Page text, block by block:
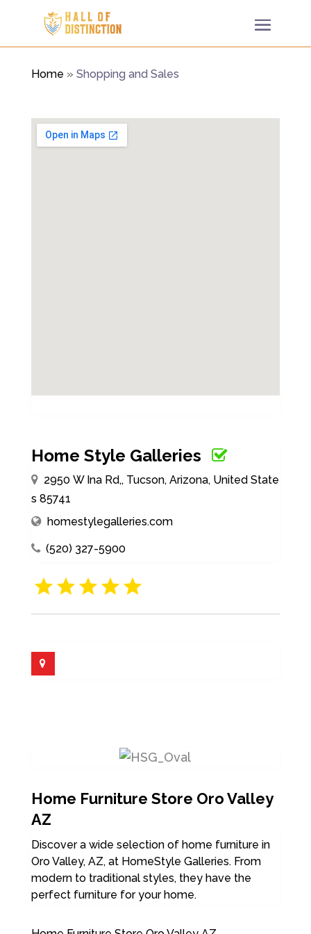
Home » Shopping and Sales
Home Style Galleries
2950 W Ina Rd,, Tucson, Arizona, United State
s 85741
homestylegalleries.com
(520) 327-5900
Home Furniture Store Oro Valley
AZ
Discover a wide selection of home furniture in
Oro Valley, AZ, at HomeStyle Galleries. From
modern to traditional styles, they have the
perfect furniture for your home.